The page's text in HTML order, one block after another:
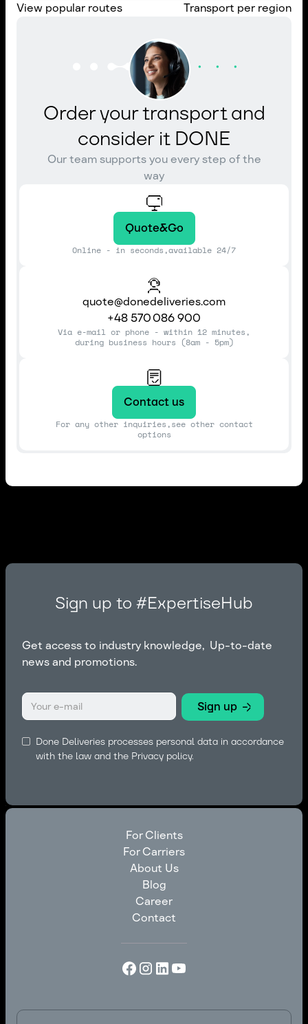
View popular routes Transport per region
Order your transport and
consider it DONE
Our team supports you every step of the
way
Quote&Go
Online - in seconds,available 24/7
quote@donedeliveries.com
+48 570 086 900
Via e-mail or phone - within 12 minutes,
during business hours (8am - 5pm)
Contact us
For any other inquiries,see other contact
options
Sign up to #ExpertiseHub
Get access to industry knowledge, Up-to-date
news and promotions.
Done Deliveries processes personal data in accordance
with the law and the Privacy policy.
For Clients
For Clients
For Carriers
For Carriers
About Us
About Us
Blog
Blog
Career
Career
Contact